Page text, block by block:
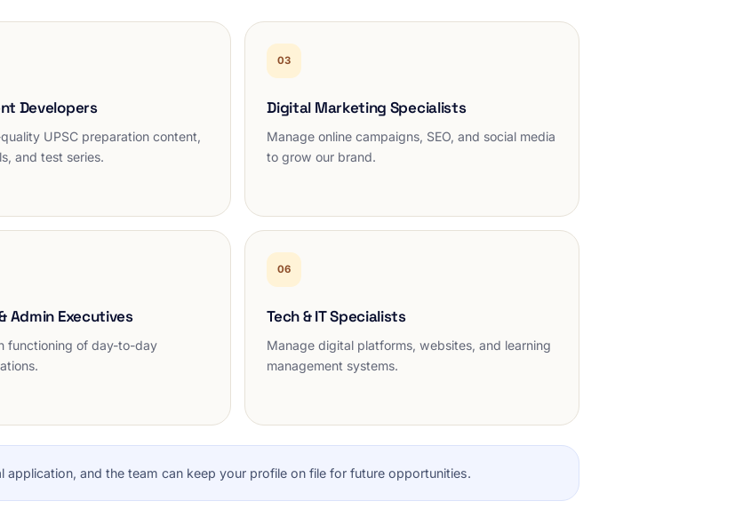
Developers
UPSC preparation content,
and test series.
03
Digital Marketing Specialists
Manage online campaigns, SEO, and social media
to grow our brand.
Admin Executives
functioning of day-to-day
06
Tech & IT Specialists
Manage digital platforms, websites, and learning
management systems.
and the team can keep your profile on file for future opportunities.